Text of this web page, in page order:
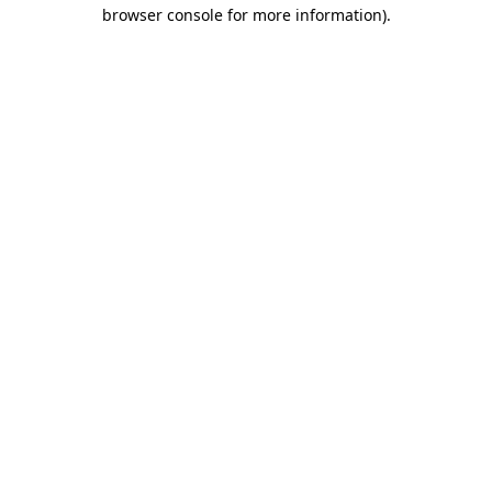
browser console for more information).